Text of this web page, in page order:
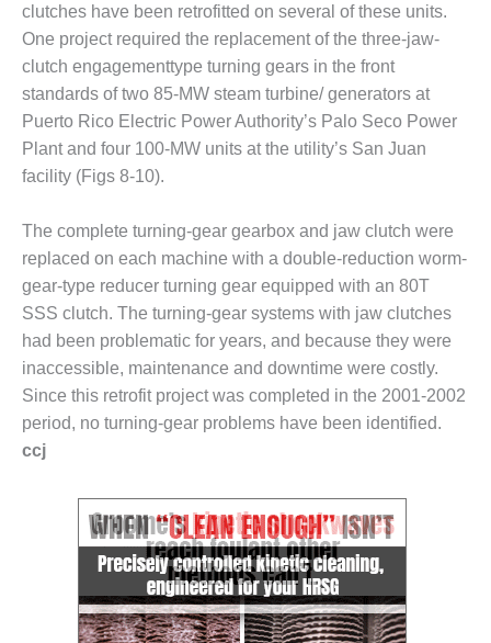
SAFETY-
PROCEDURES &
ADMINISTRATION:
SELKIRK COGEN
SAFETY,
EQUIPMENT &
SYSTEMS –
LEAK-
SUPPRESSION
SAFETY,
PROCEDURES &
ADMINISTRATION
– AEP NATURAL
GAS PLANT FLEET
EU
WEB
WTUI
BEST
AWARDS
GAS-TURBINE-
PLANTS
clutches have been retrofitted on several of these units.
One project required the replacement of the three-jaw-
clutch engagementtype turning gears in the front
standards of two 85-MW steam turbine/ generators at
Puerto Rico Electric Power Authority’s Palo Seco Power
Plant and four 100-MW units at the utility’s San Juan
facility (Figs 8-10).
The complete turning-gear gearbox and jaw clutch were
replaced on each machine with a double-reduction worm-
gear-type reducer turning gear equipped with an 80T
SSS clutch. The turning-gear systems with jaw clutches
had been problematic for years, and because they were
inaccessible, maintenance and downtime were costly.
Since this retrofit project was completed in the 2001-2002
period, no turning-gear problems have been identified.
ccj